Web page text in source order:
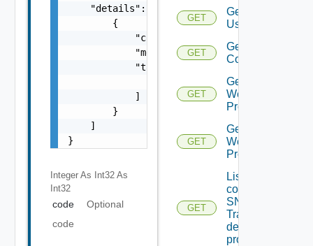
    "details": [
        {
            "code": 0,
            "message": "string",
            "target": [
            ]
        }
    ]
}
Integer As Int32 As
Int32
code
Optional
code
GET
Get
Users
GET
Get Vidm
Configuration
GET
Get
Web
Proxies
GET
Get
Web
Proxy
GET
List the
configured
SNMP
Trap
destination
profiles